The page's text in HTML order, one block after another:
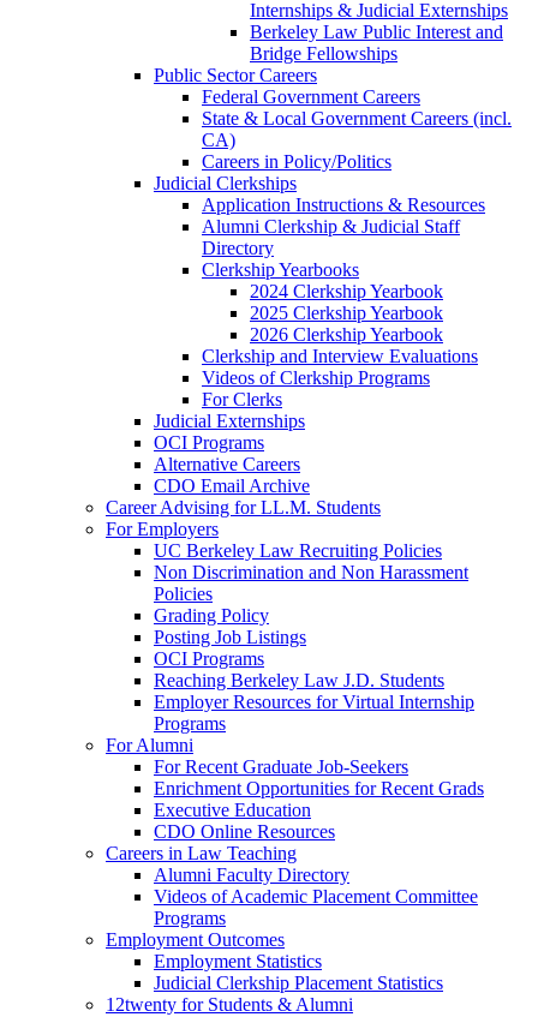
Internships & Judicial Externships
Berkeley Law Public Interest and
Bridge Fellowships
Public Sector Careers
Federal Government Careers
State & Local Government Careers (incl.
CA)
Careers in Policy/Politics
Judicial Clerkships
Application Instructions & Resources
Alumni Clerkship & Judicial Staff
Directory
Clerkship Yearbooks
2024 Clerkship Yearbook
2025 Clerkship Yearbook
2026 Clerkship Yearbook
Clerkship and Interview Evaluations
Videos of Clerkship Programs
For Clerks
Judicial Externships
OCI Programs
Alternative Careers
CDO Email Archive
Career Advising for LL.M. Students
For Employers
UC Berkeley Law Recruiting Policies
Non Discrimination and Non Harassment
Policies
Grading Policy
Posting Job Listings
OCI Programs
Reaching Berkeley Law J.D. Students
Employer Resources for Virtual Internship
Programs
For Alumni
For Recent Graduate Job-Seekers
Enrichment Opportunities for Recent Grads
Executive Education
CDO Online Resources
Careers in Law Teaching
Alumni Faculty Directory
Videos of Academic Placement Committee
Programs
Employment Outcomes
Employment Statistics
Judicial Clerkship Placement Statistics
12twenty for Students & Alumni